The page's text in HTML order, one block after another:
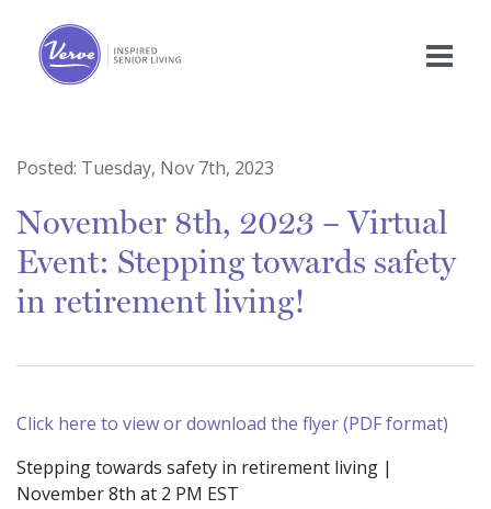
Posted: Tuesday, Nov 7th, 2023
November 8th, 2023 – Virtual
Event: Stepping towards safety
in retirement living!
Click here to view or download the flyer (PDF format)
Stepping towards safety in retirement living |
November 8th at 2 PM EST